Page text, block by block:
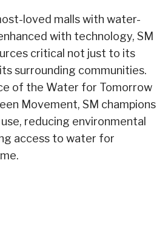
loved malls with water-
with technology, SM
critical not just to its
surrounding communities.
of the Water for Tomorrow
Movement, SM champions
reducing environmental
access to water for